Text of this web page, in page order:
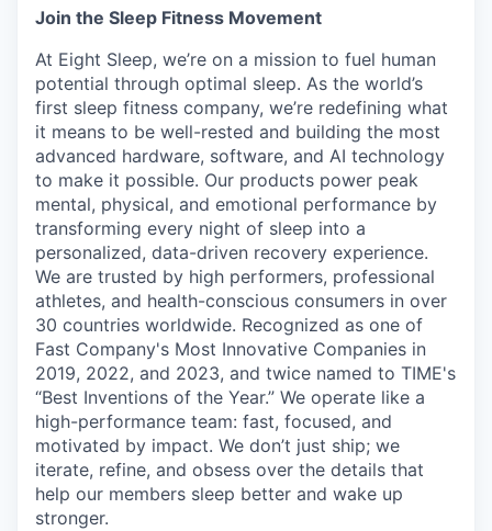
Join the Sleep Fitness Movement
At Eight Sleep, we’re on a mission to fuel human
potential through optimal sleep. As the world’s
first sleep fitness company, we’re redefining what
it means to be well-rested and building the most
advanced hardware, software, and AI technology
to make it possible. Our products power peak
mental, physical, and emotional performance by
transforming every night of sleep into a
personalized, data-driven recovery experience.
We are trusted by high performers, professional
athletes, and health-conscious consumers in over
30 countries worldwide. Recognized as one of
Fast Company's Most Innovative Companies in
2019, 2022, and 2023, and twice named to TIME's
“Best Inventions of the Year.” We operate like a
high-performance team: fast, focused, and
motivated by impact. We don’t just ship; we
iterate, refine, and obsess over the details that
help our members sleep better and wake up
stronger.